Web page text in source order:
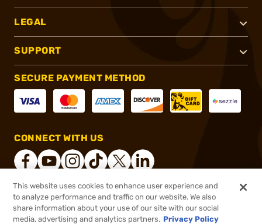
$35.99
LEGAL
SUPPORT
SECURE PAYMENT METHOD
CONNECT WITH US
2026, Brownells, Inc. All rights reserved.
This website uses cookies to enhance user experience and
to analyze performance and traffic on our website. We also
share information about your use of our site with our social
media, advertising and analytics partners. Privacy Policy